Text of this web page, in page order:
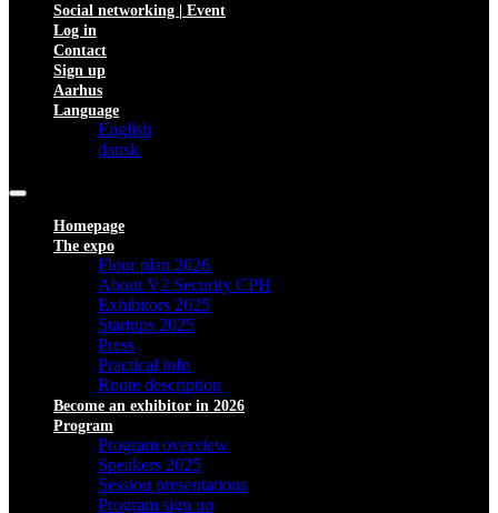
Social networking | Event
Log in
Contact
Sign up
Aarhus
Language
English
dansk
Homepage
The expo
Floor plan 2026
About V2 Security CPH
Exhibitors 2025
Startups 2025
Press
Practical info
Route description
Become an exhibitor in 2026
Program
Program overview
Speakers 2025
Session presentations
Program sign up